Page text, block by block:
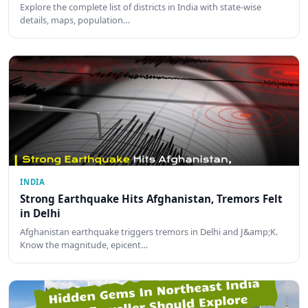
Explore the complete list of districts in India with state-wise
details, maps, population…
INDIA
Strong Earthquake Hits Afghanistan, Tremors Felt
in Delhi
Afghanistan earthquake triggers tremors in Delhi and J&amp;K.
Know the magnitude, epicent…